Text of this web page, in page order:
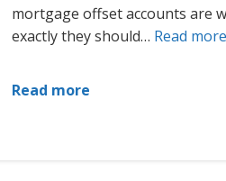
mortgage offset accounts are
exactly they should… Read
Read more